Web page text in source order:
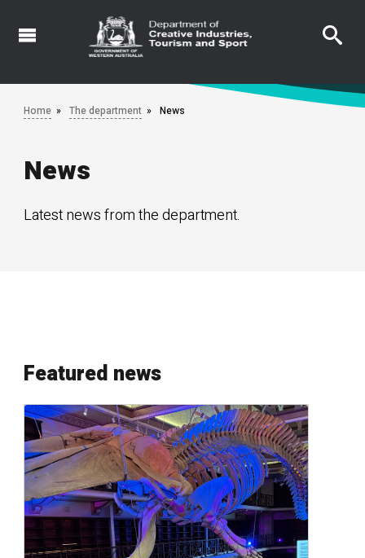
Skip
Home The department News
News
Latest news from the department.
Featured news